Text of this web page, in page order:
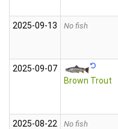
2025‑09‑13 No fish
2025‑09‑07
Brown Trout
2025‑08‑22 No fish